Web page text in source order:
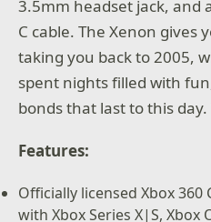
3.5mm headset jack, and
C cable. The Xenon gives
taking you back to 2005,
spent nights filled with
bonds that last to this day.
Features:
Officially licensed Xbox
with Xbox Series X|S, Xbox